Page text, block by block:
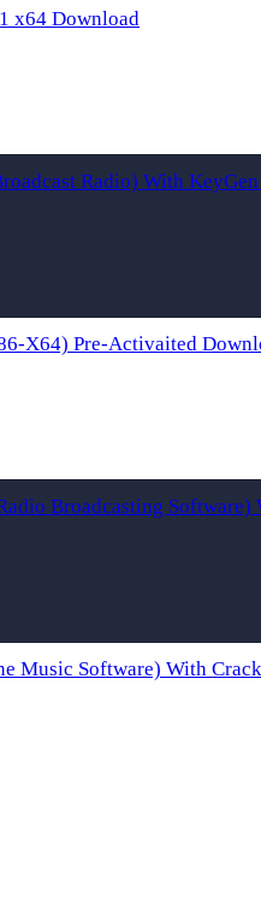
x64 Download
Radio) With
X64) Pre-Activaited
Broadcasting Software)
Music Software) With